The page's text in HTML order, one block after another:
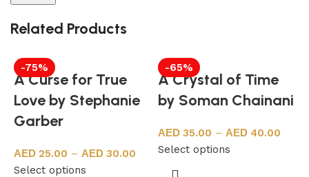
Related Products
-75%
A Curse for True
Love by Stephanie
Garber
25.00 –
30.00
Select options
-65%
A Crystal of Time
by Soman Chainani
35.00 –
40.00
Select options